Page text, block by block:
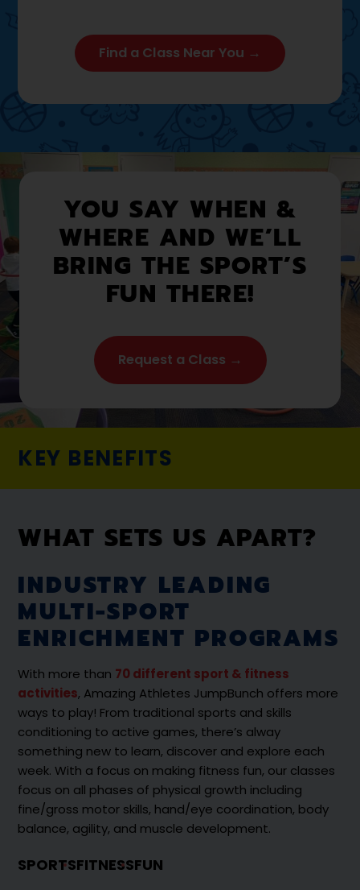
Find a Class Near You →
YOU SAY WHEN &
WHERE AND WE’LL
BRING THE SPORT’S
FUN THERE!
Request a Class →
KEY BENEFITS
WHAT SETS US APART?
INDUSTRY LEADING
MULTI-SPORT
ENRICHMENT PROGRAMS
With more than 70 different sport & fitness
activities, Amazing Athletes JumpBunch offers more
ways to play! From traditional sports and skills
conditioning to active games, there’s alway
something new to learn, discover and explore each
week. With a focus on making fitness fun, our classes
focus on all phases of physical growth including
fine/gross motor skills, hand/eye coordination, body
balance, agility, and muscle development.
SPORTSFITNESSFUN